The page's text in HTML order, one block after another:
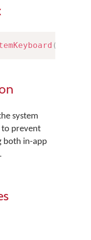
(
system
to prevent
both in-app